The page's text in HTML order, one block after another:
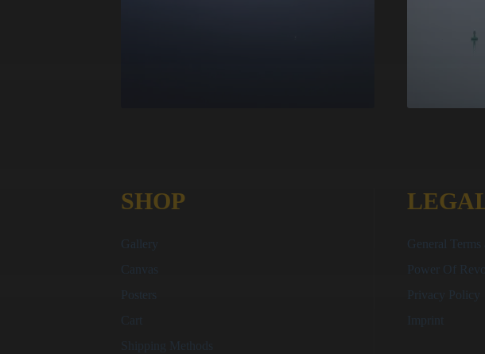
SHOP
Gallery
Canvas
Posters
Cart
Shipping Methods
General
Power Of
Privacy Policy
Imprint